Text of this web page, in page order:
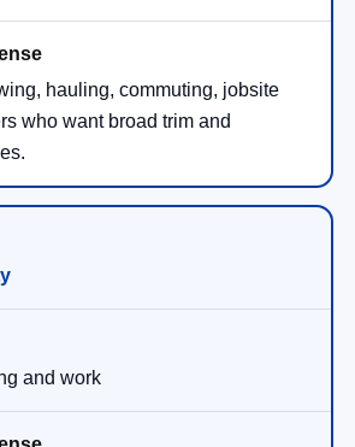
hauling, commuting, jobsite
who want broad trim and
and work